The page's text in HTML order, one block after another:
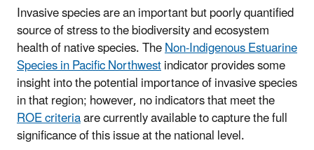
Invasive species are an important but poorly quantified
source of stress to the biodiversity and ecosystem
health of native species. TheNon-Indigenous Estuarine
Species in Pacific Northwestindicator provides some
insight into the potential importance of invasive species
in that region; however, no indicators that meet the
ROE criteriaare currently available to capture the full
significance of this issue at the national level.